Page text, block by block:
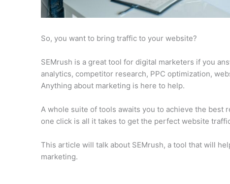
So, you want to bring traffic to your website?
SEMrush is a great tool for digital marketers if you
analytics, competitor research, PPC optimization,
Anything about marketing is here to help.
A whole suite of tools awaits you to achieve the best
one click is all it takes to get the perfect website
This article will talk about SEMrush, a tool that will
marketing.